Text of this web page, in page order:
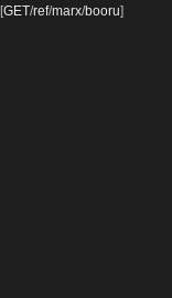
[GET/ref/marx/booru]